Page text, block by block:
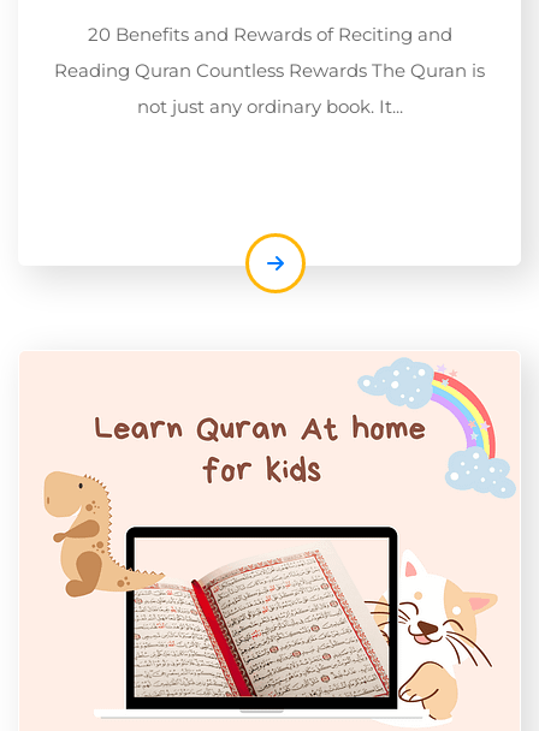
20 Benefits and Rewards of Reciting and
Reading Quran Countless Rewards The Quran is
not just any ordinary book. It...